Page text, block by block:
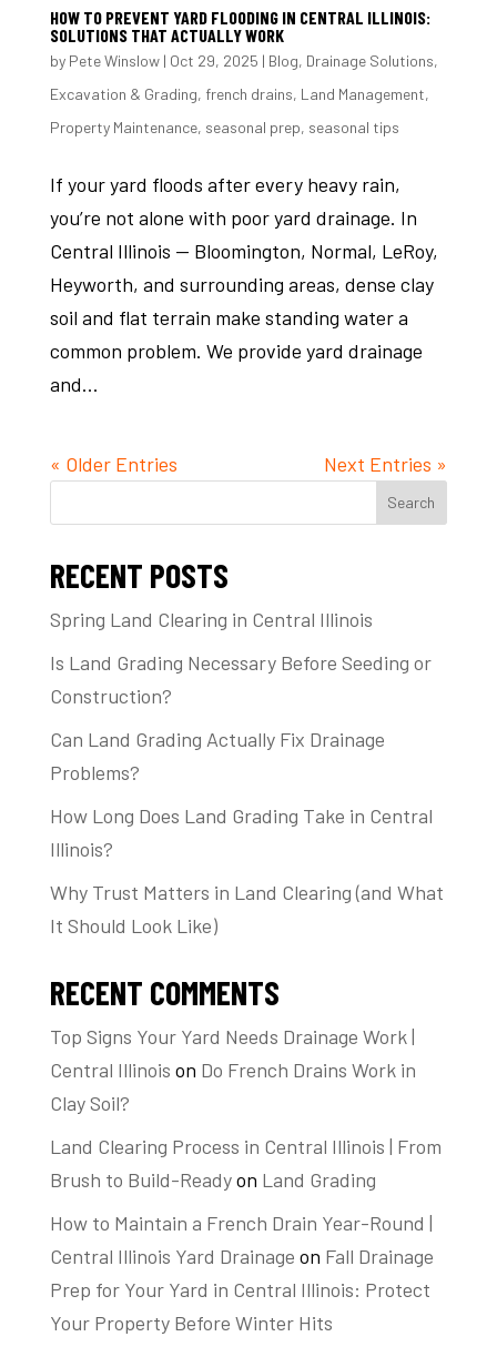
HOW TO PREVENT YARD FLOODING IN CENTRAL ILLINOIS:
SOLUTIONS THAT ACTUALLY WORK
by Pete Winslow| Oct 29, 2025 | Blog, Drainage Solutions,
Excavation & Grading, french drains, Land Management,
Property Maintenance, seasonal prep, seasonal tips
If your yard floods after every heavy rain,
you’re not alone with poor yard drainage. In
Central Illinois — Bloomington, Normal, LeRoy,
Heyworth, and surrounding areas, dense clay
soil and flat terrain make standing water a
common problem. We provide yard drainage
and...
« Older Entries Next Entries »
Search
RECENT POSTS
Spring Land Clearing in Central Illinois
Is Land Grading Necessary Before Seeding or
Construction?
Can Land Grading Actually Fix Drainage
Problems?
How Long Does Land Grading Take in Central
Illinois?
Why Trust Matters in Land Clearing (and What
It Should Look Like)
RECENT COMMENTS
Top Signs Your Yard Needs Drainage Work |
Central Illinois on Do French Drains Work in
Clay Soil?
Land Clearing Process in Central Illinois | From
Brush to Build-Readyon Land Grading
How to Maintain a French Drain Year-Round |
Central Illinois Yard Drainage on Fall Drainage
Prep for Your Yard in Central Illinois: Protect
Your Property Before Winter Hits